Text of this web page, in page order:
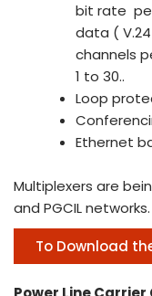
bit rate
data ( V.24
channels
1 to 30..
Loop
Ethernet
Multiplexers are
and PGCIL networks.
To Download